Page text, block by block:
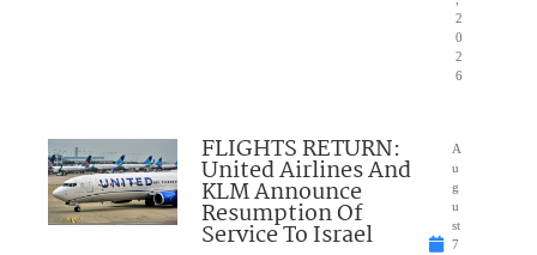
2
0
2
6
FLIGHTS RETURN:
United Airlines And
KLM Announce
Resumption Of
Service To Israel
A
u
g
u
st
7